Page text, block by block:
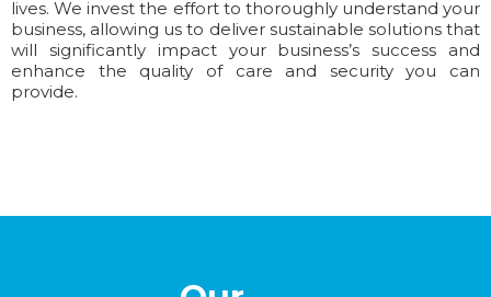
lives. We invest the effort to thoroughly understand your
business, allowing us to deliver sustainable solutions that
will significantly impact your business’s success and
enhance the quality of care and security you can
provide.